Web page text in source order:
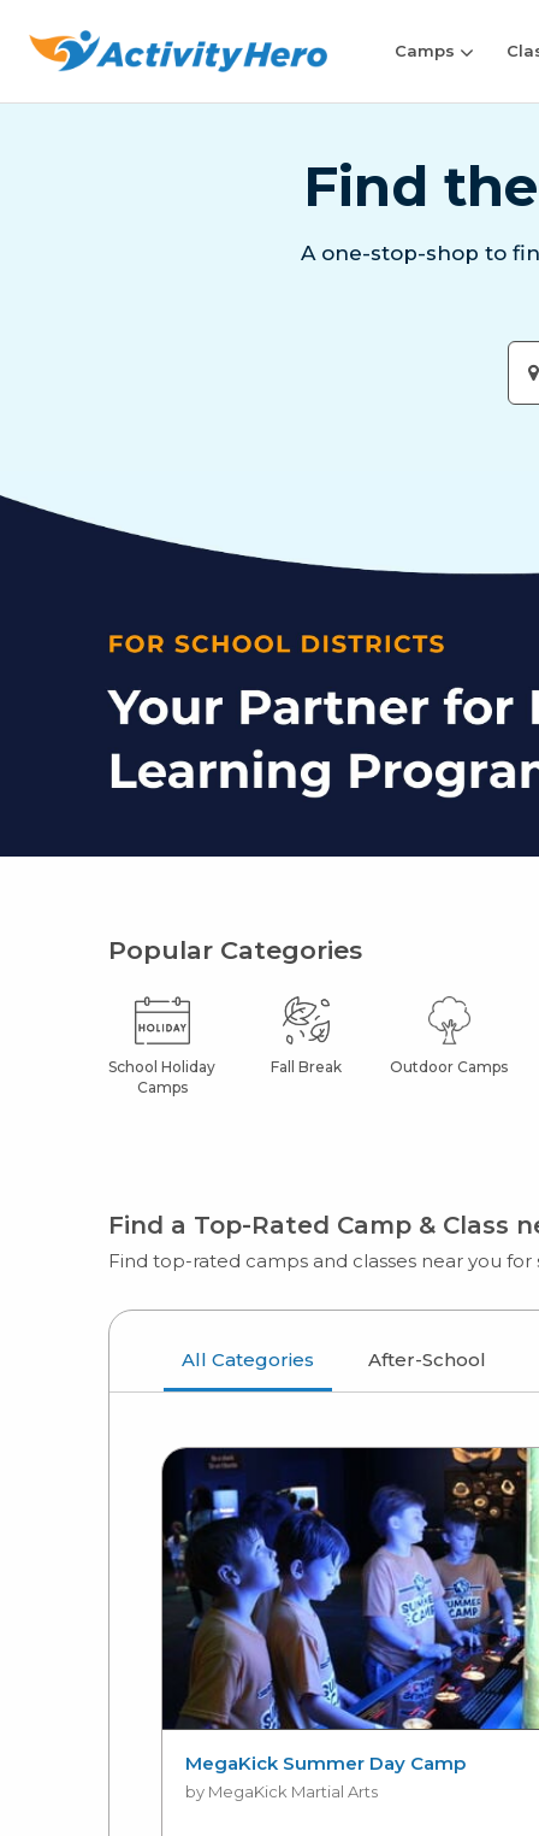
Camps
Find
A one-stop-shop to
City
Popular Categories
School Holiday
Camps
Fall Break Outdoor Camps
Find a Top-Rated Camp & Class
Find top-rated camps and classes near you
All Categories After-School
MegaKick Summer Day Camp
by MegaKick Martial Arts